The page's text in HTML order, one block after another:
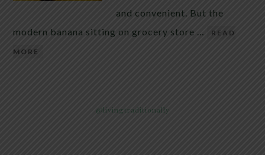
and convenient. But the
modern banana sitting on grocery store …
READ
MORE
@livingtraditionally